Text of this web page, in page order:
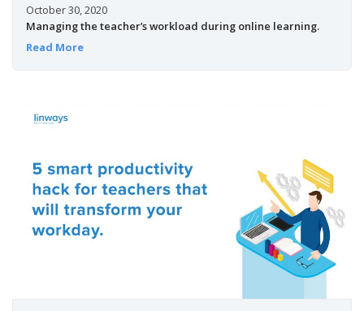
October 30, 2020
Managing the teacher’s workload during online learning.
Read More